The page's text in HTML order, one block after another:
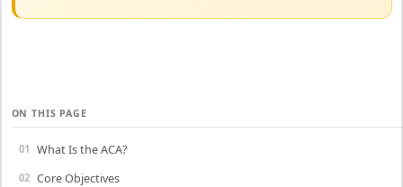
ON THIS PAGE
What Is the ACA?
Core Objectives